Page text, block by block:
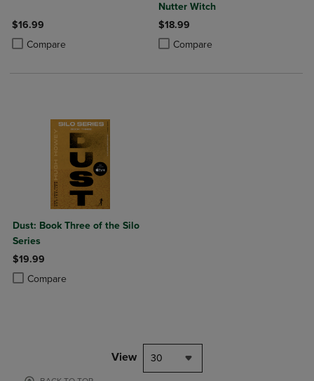
$16.99
Compare
Product added, Select 2 to 4 Products to Compare, Items added for
Product removed, Select 2 to 4 Products to Compare, Items added
Nutter Witch
$18.99
Compare
Product added, Select 2 to 4
Product removed, Select 2 to 4
Dust: Book Three of the Silo
Series
$19.99
Compare
Product added, Select 2 to 4 Products to Compare, Items added for
Product removed, Select 2 to 4 Products to Compare, Items added
View 30